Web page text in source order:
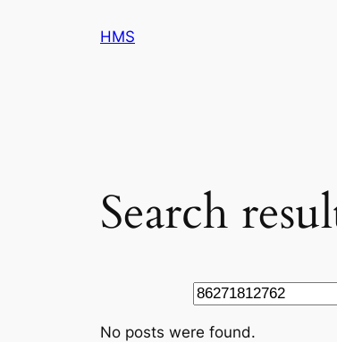
HMS
Search
Search
No posts were found.